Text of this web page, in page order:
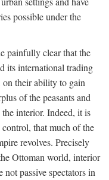
possible under the
painfully clear that the
its international trading
on their ability to gain
of the peasants and
interior. Indeed, it is
control, that much of the
revolves. Precisely
Ottoman world, interior
passive spectators in